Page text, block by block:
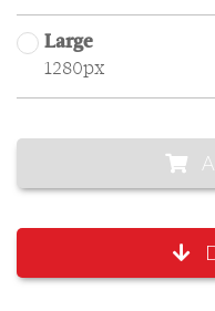
Large
1280px